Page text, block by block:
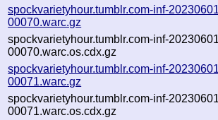
spockvarietyhour.tumblr.com-inf-
00070.warc.gz
spockvarietyhour.tumblr.com-inf-
00070.warc.os.cdx.gz
spockvarietyhour.tumblr.com-inf-
00071.warc.gz
spockvarietyhour.tumblr.com-inf-
00071.warc.os.cdx.gz